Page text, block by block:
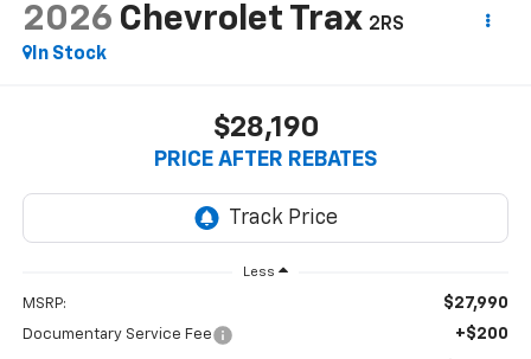
2026 Chevrolet Trax 2RS
In Stock
$28,190
PRICE AFTER REBATES
Less
MSRP: $27,990
Documentary Service Fee +$200